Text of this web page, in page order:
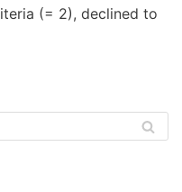
(= 2), declined to